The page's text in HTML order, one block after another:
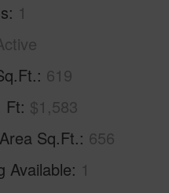
1
619
Ft $1,583
Sq.Ft. 656
Available 1